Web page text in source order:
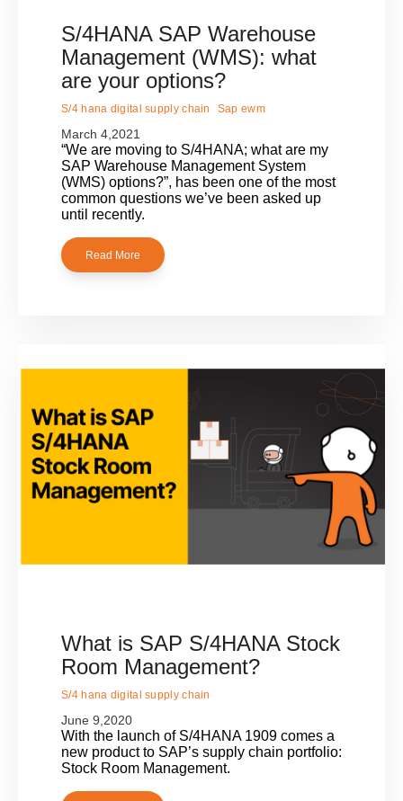
S/4HANA SAP Warehouse
Management (WMS): what
are your options?
S/4 hana digital supply chain Sap ewm
March 4,2021
“We are moving to S/4HANA; what are my
SAP Warehouse Management System
(WMS) options?”, has been one of the most
common questions we’ve been asked up
until recently.
Read More
What is SAP S/4HANA Stock
Room Management?
S/4 hana digital supply chain
June 9,2020
With the launch of S/4HANA 1909 comes a
new product to SAP’s supply chain portfolio:
Stock Room Management.